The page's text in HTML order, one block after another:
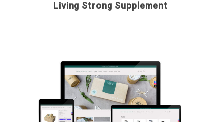
Living Strong Supplement